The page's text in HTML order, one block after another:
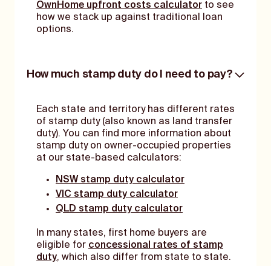
OwnHome upfront costs calculator to see
how we stack up against traditional loan
options.
How much stamp duty do I need to pay?
Each state and territory has different rates
of stamp duty (also known as land transfer
duty). You can find more information about
stamp duty on owner-occupied properties
at our state-based calculators:
NSW stamp duty calculator
VIC stamp duty calculator
QLD stamp duty calculator
In many states, first home buyers are
eligible for concessional rates of stamp
duty, which also differ from state to state.